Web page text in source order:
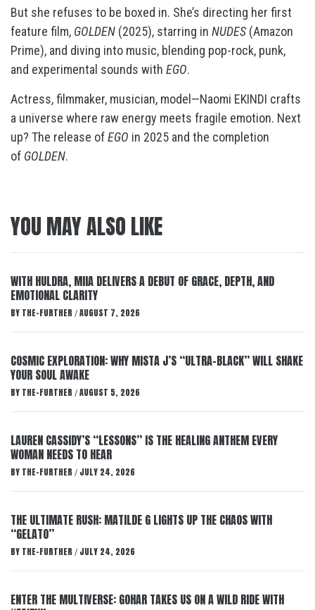
But she refuses to be boxed in. She’s directing her first
feature film, GOLDEN (2025), starring in NUDES (Amazon
Prime), and diving into music, blending pop-rock, punk,
and experimental sounds with EGO.
Actress, filmmaker, musician, model—Naomi EKINDI crafts
a universe where raw energy meets fragile emotion. Next
up? The release ofEGO in 2025 and the completion
of GOLDEN.
YOU MAY ALSO LIKE
WITH HULDRA, MIIA DELIVERS A DEBUT OF GRACE, DEPTH, AND
EMOTIONAL CLARITY
BY THE-FURTHER / AUGUST 7, 2026
COSMIC EXPLORATION: WHY MISTA J’S “ULTRA-BLACK” WILL SHAKE
YOUR SOUL AWAKE
BY THE-FURTHER / AUGUST 5, 2026
LAUREN CASSIDY’S “LESSONS” IS THE HEALING ANTHEM EVERY
WOMAN NEEDS TO HEAR
BY THE-FURTHER / JULY 24, 2026
THE ULTIMATE RUSH: MATILDE G LIGHTS UP THE CHAOS WITH
“GELATO”
BY THE-FURTHER / JULY 24, 2026
ENTER THE MULTIVERSE: GOHAR TAKES US ON A WILD RIDE WITH